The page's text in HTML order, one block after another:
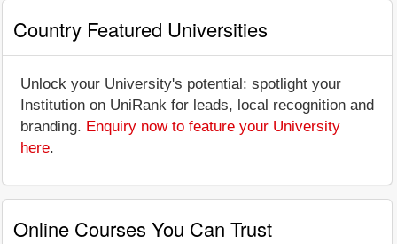
Country Featured Universities
Unlock your University's potential: spotlight your
Institution on UniRank for leads, local recognition and
branding. Enquiry now to feature your University
here.
Online Courses You Can Trust